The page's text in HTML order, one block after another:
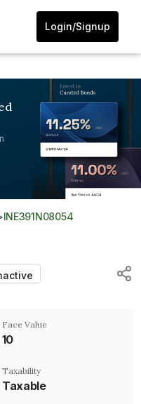
Login/Signup
INE391N08054
Face Value
₹10
Taxability
Taxable